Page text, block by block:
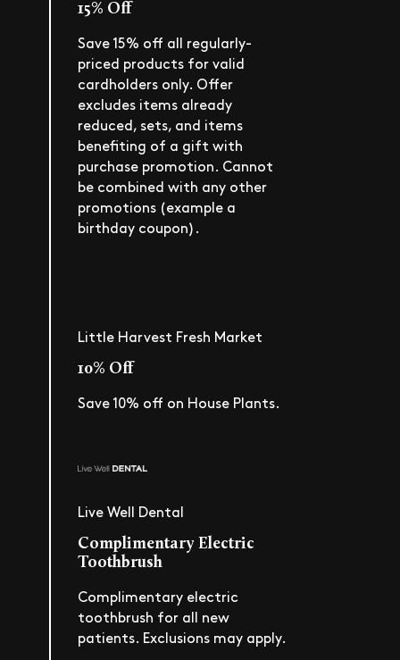
15% Off
Save 15% off all regularly-
priced products for valid
cardholders only. Offer
excludes items already
reduced, sets, and items
benefiting of a gift with
purchase promotion. Cannot
be combined with any other
promotions (example a
birthday coupon).
Little Harvest Fresh Market
10% Off
Save 10% off on House Plants.
Live Well Dental
Complimentary Electric
Toothbrush
Complimentary electric
toothbrush for all new
patients. Exclusions may apply.